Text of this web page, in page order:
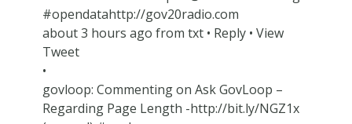
#opendatahttp://gov20radio.com
about 3 hours ago from txt • Reply • View
Tweet
•
govloop: Commenting on Ask GovLoop –
Regarding Page Length -http://bit.ly/NGZ1x